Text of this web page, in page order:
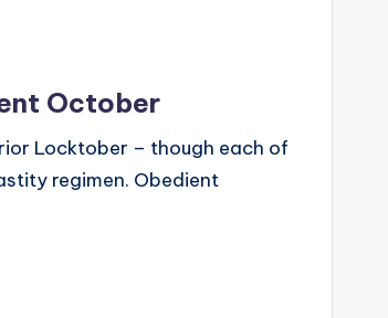
October
Locktober – though each of
regimen. Obedient